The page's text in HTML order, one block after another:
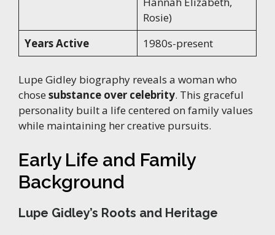
Rosie)
Years Active
1980s-present
Lupe Gidley biography reveals a woman who
chose substance over celebrity. This graceful
personality built a life centered on family values
while maintaining her creative pursuits.
Early Life and Family
Background
Lupe Gidley’s Roots and Heritage